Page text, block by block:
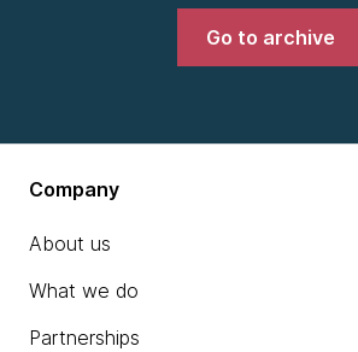
Go to archive
Company
About us
What we do
Partnerships